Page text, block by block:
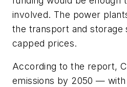
involved. The power
the transport and storage
capped prices.
According to the report,
emissions by 2050 —